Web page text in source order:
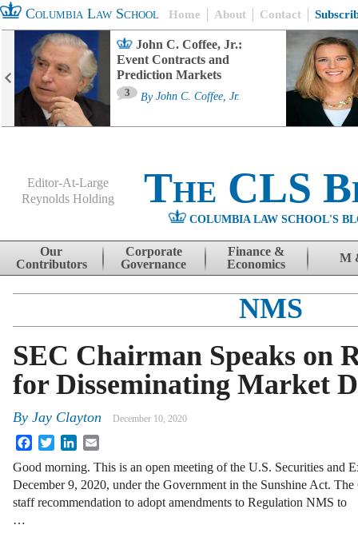
Columbia Law School Home About Contact
John C. Coffee, Jr.:
Event Contracts and
Prediction Markets
3 By John C. Coffee, Jr.
Editor-At-Large
Reynolds Holding
The CLS
COLUMBIA LAW SCHOOL'S
Skip to content
Our
Contributors
Corporate
Governance
Finance &
Economics
M
NMS
SEC Chairman Speaks on
for Disseminating Market
By Jay Clayton December 10, 2020
FacebookTwitterLinkedIn
Good morning. This is an open meeting of the U.S. Securities and
December 9, 2020, under the Government in the Sunshine Act.
staff recommendation to adopt amendments to Regulation NMS to
…